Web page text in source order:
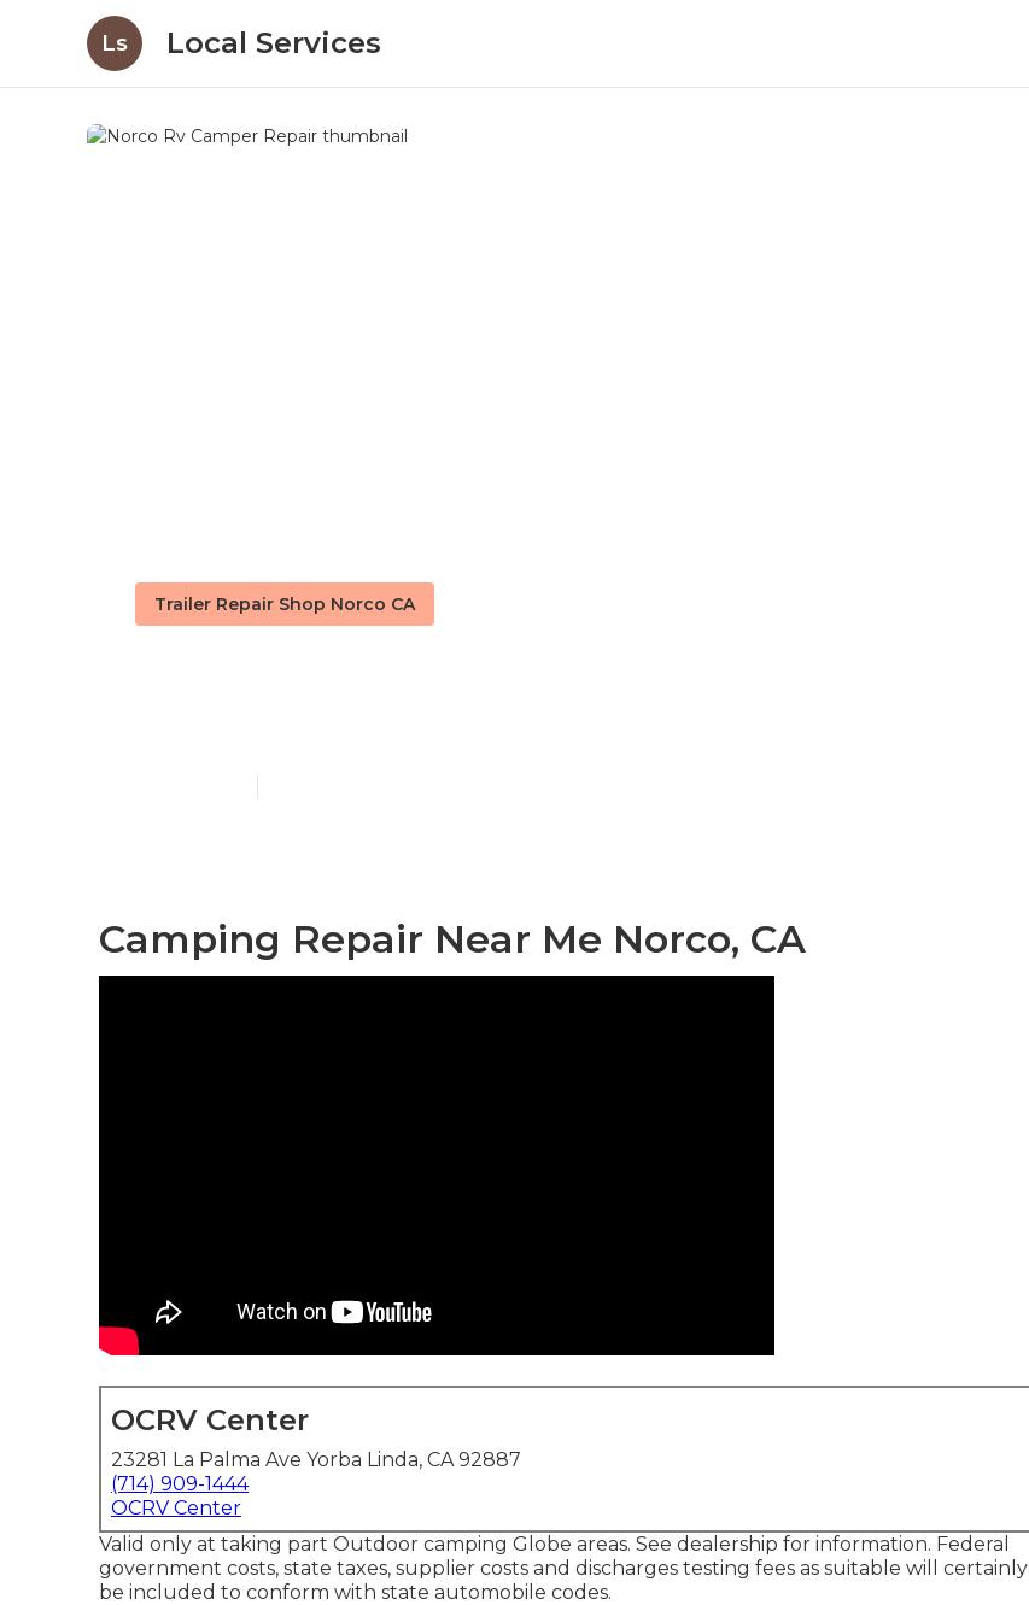
Ls Local Services
Trailer Repair Shop Norco CA
Camping Repair Near Me Norco, CA
OCRV Center
23281 La Palma Ave Yorba Linda, CA 92887
(714) 909-1444
OCRV Center
Valid only at taking part Outdoor camping Globe areas. See dealership for information. Federal
government costs, state taxes, supplier costs and discharges testing fees as suitable will certainly
be included to conform with state automobile codes.